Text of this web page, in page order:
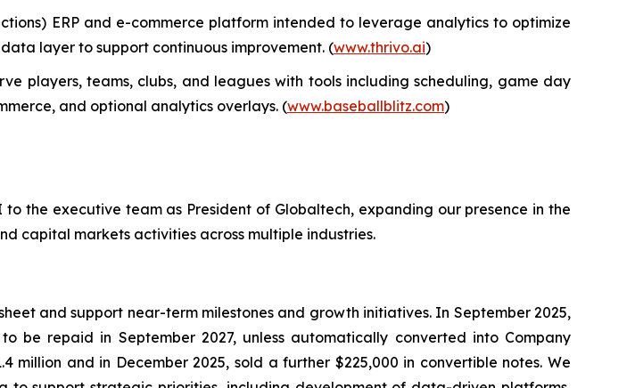
ERP and e-commerce platform intended to leverage analytics to optimize
layer to support continuous improvement. (www.thrivo.ai)
players, teams, clubs, and leagues with tools including scheduling, game day
and optional analytics overlays. (www.baseballblitz.com)
the executive team as President of Globaltech, expanding our presence in the
capital markets activities across multiple industries.
and support near-term milestones and growth initiatives. In September 2025,
repaid in September 2027, unless automatically converted into Company
million and in December 2025, sold a further $225,000 in convertible notes. We